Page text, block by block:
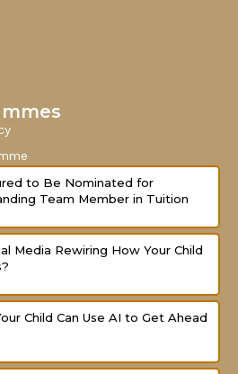
to Be Nominated for
Team Member in Tuition
Media Rewiring How Your Child
Child Can Use AI to Get Ahead